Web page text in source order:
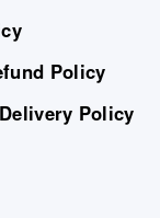
Policy
Policy